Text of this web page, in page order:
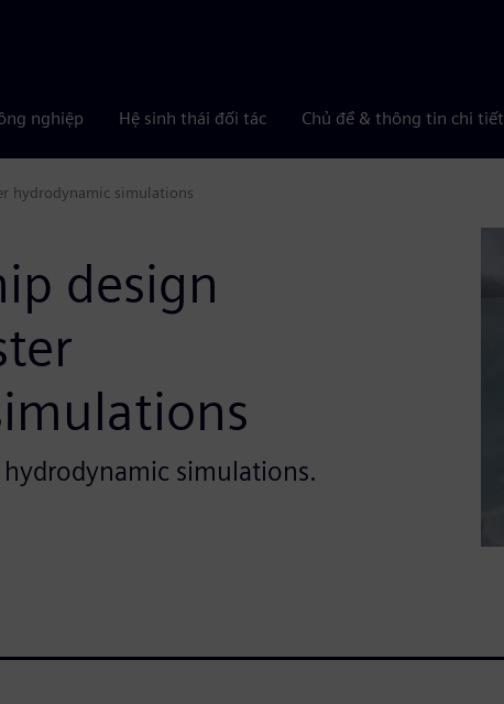
nghiệp Hệ sinh thái đối tác Chủ đề & thông tin chi tiết
hydrodynamic simulations
design
simulations.